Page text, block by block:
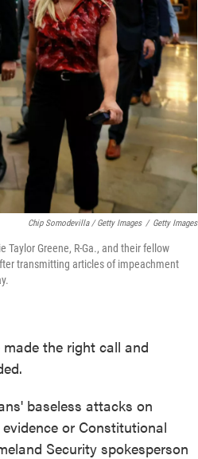
Chip Somodevilla / Getty Images / Getty Images
Taylor Greene, R-Ga., and their fellow
transmitting articles of impeachment
the right call and
baseless attacks on
or Constitutional
Security spokesperson